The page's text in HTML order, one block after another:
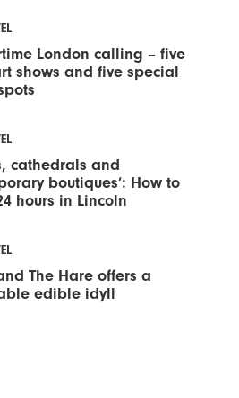
London calling – five
shows and five special
cathedrals and
boutiques’: How to
hours in Lincoln
The Hare offers a
edible idyll